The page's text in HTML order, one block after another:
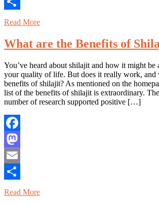
Share
Read More
What are the Benefits of
You’ve heard about shilajit and how it might be
your quality of life. But does it really work, and
benefits of shilajit? As mentioned on the
list of the benefits of shilajit is extraordinary.
number of research supported positive […]
Facebook
Mastodon
Email
Share
Read More